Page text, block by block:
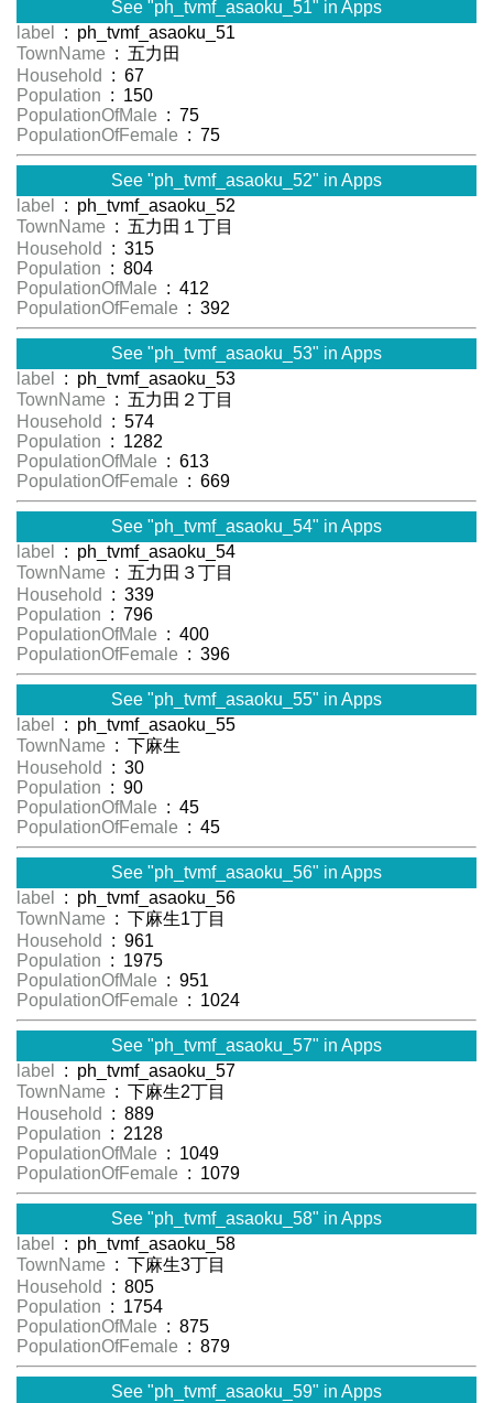
See "ph_tvmf_asaoku_51" in Apps
label
: ph_tvmf_asaoku_51
TownName : 五力田
Household
: 67
Population : 150
PopulationOfMale : 75
PopulationOfFemale : 75
See "ph_tvmf_asaoku_52" in Apps
label
: ph_tvmf_asaoku_52
TownName : 五力田１丁目
Household
: 315
Population : 804
PopulationOfMale : 412
PopulationOfFemale : 392
See "ph_tvmf_asaoku_53" in Apps
label
: ph_tvmf_asaoku_53
TownName : 五力田２丁目
Household
: 574
Population : 1282
PopulationOfMale : 613
PopulationOfFemale : 669
See "ph_tvmf_asaoku_54" in Apps
label
: ph_tvmf_asaoku_54
TownName : 五力田３丁目
Household
: 339
Population : 796
PopulationOfMale : 400
PopulationOfFemale : 396
See "ph_tvmf_asaoku_55" in Apps
label
: ph_tvmf_asaoku_55
TownName : 下麻生
Household
: 30
Population : 90
PopulationOfMale : 45
PopulationOfFemale : 45
See "ph_tvmf_asaoku_56" in Apps
label
: ph_tvmf_asaoku_56
TownName : 下麻生1丁目
Household
: 961
Population : 1975
PopulationOfMale : 951
PopulationOfFemale : 1024
See "ph_tvmf_asaoku_57" in Apps
label
: ph_tvmf_asaoku_57
TownName : 下麻生2丁目
Household
: 889
Population : 2128
PopulationOfMale : 1049
PopulationOfFemale : 1079
See "ph_tvmf_asaoku_58" in Apps
label
: ph_tvmf_asaoku_58
TownName : 下麻生3丁目
Household
: 805
Population : 1754
PopulationOfMale : 875
PopulationOfFemale : 879
See "ph_tvmf_asaoku_59" in Apps